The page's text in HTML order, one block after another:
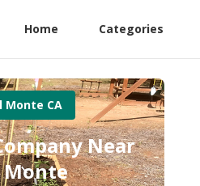
Home Categories
Monte CA
Near
Monte